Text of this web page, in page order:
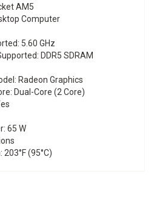
AM5
Computer
5.60 GHz
DDR5 SDRAM
Radeon Graphics
Dual-Core (2 Core)
65 W
(95°C)